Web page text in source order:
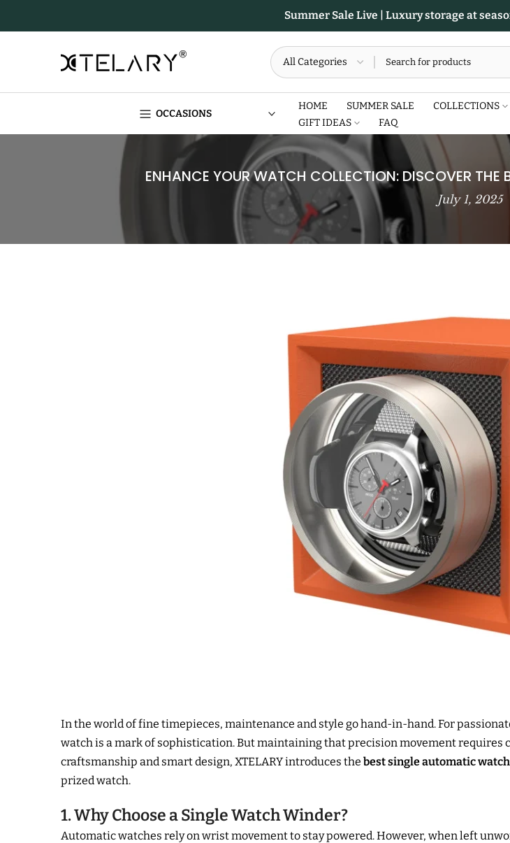
to
Summer Sale Live | Luxury storage at
OCCASIONS
HOME SUMMER SALE COLLECTIONS
GIFT IDEAS
FAQ
ENHANCE YOUR WATCH COLLECTION: DISCOVER
July 1, 2025
In the world of fine timepieces, maintenance and style go hand-in-hand. For
watch is a mark of sophistication. But maintaining that precision movement requires
craftsmanship and smart design, XTELARY introduces the best single automatic
prized watch.
1. Why Choose a Single Watch Winder?
Automatic watches rely on wrist movement to stay powered. However, when left